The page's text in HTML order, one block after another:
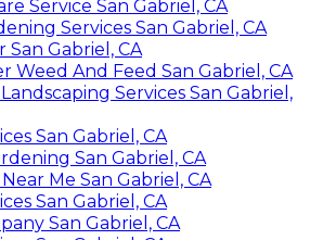
Service San Gabriel, CA
Services San Gabriel, CA
San Gabriel, CA
Weed And Feed San Gabriel, CA
Services San Gabriel,
San Gabriel, CA
San Gabriel, CA
Me San Gabriel, CA
San Gabriel, CA
San Gabriel, CA